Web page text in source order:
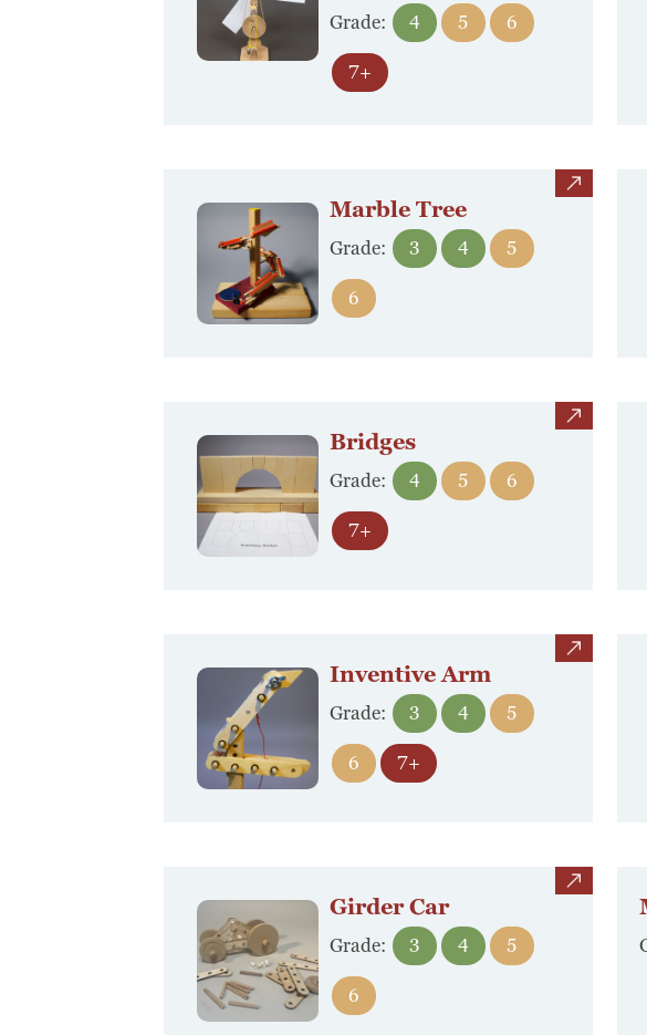
Grade: 4 5 6
7+
view
Marble Tree
Grade: 3 4 5
6
view
Bridges
Grade: 4 5 6
7+
view
Inventive Arm
Grade: 3 4 5
6 7+
view
Girder Car
Grade: 3 4 5
6